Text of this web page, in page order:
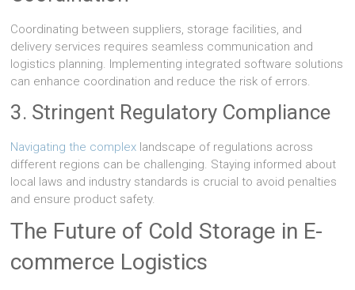
Coordinating between suppliers, storage facilities, and
delivery services requires seamless communication and
logistics planning. Implementing integrated software solutions
can enhance coordination and reduce the risk of errors.
3. Stringent Regulatory Compliance
Navigating the complex landscape of regulations across
different regions can be challenging. Staying informed about
local laws and industry standards is crucial to avoid penalties
and ensure product safety.
The Future of Cold Storage in E-
commerce Logistics